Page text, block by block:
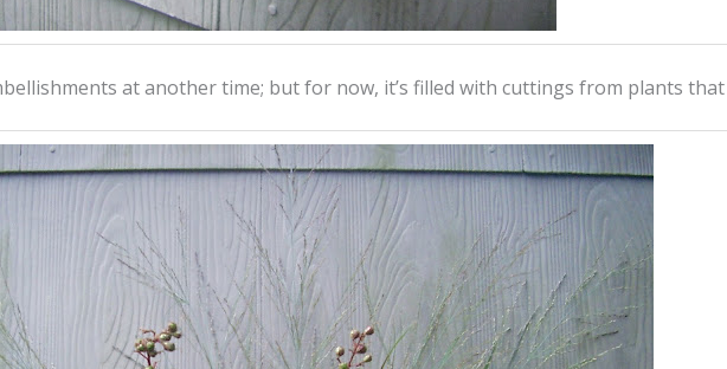
at another time; but for now, it’s filled with cuttings from plants